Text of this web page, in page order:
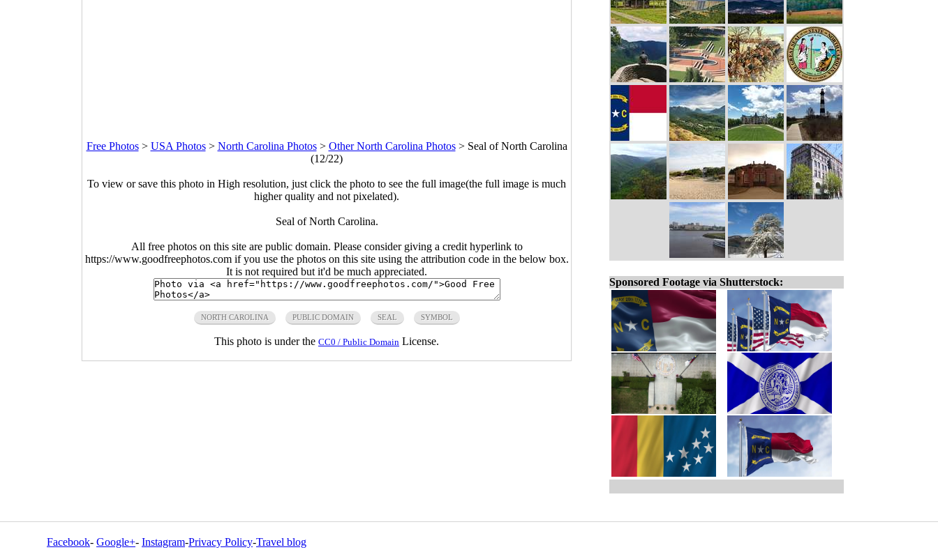
Free Photos> USA Photos> North Carolina Photos> Other North Carolina Photos> Seal of North Carolina
(12/22)
To view or save this photo in High resolution, just click the photo to see the full image(the full image is much
higher quality and not pixelated).
Seal of North Carolina.
All free photos on this site are public domain. Please consider giving a credit hyperlink to
https://www.goodfreephotos.com if you use the photos on this site using the attribution code in the below box.
It is not required but it'd be much appreciated.
NORTH CAROLINA PUBLIC DOMAIN SEAL SYMBOL
This photo is under the CC0 / Public Domain License.
Sponsored Footage via Shutterstock:
Facebook- Google+- Instagram-Privacy Policy-Travel blog